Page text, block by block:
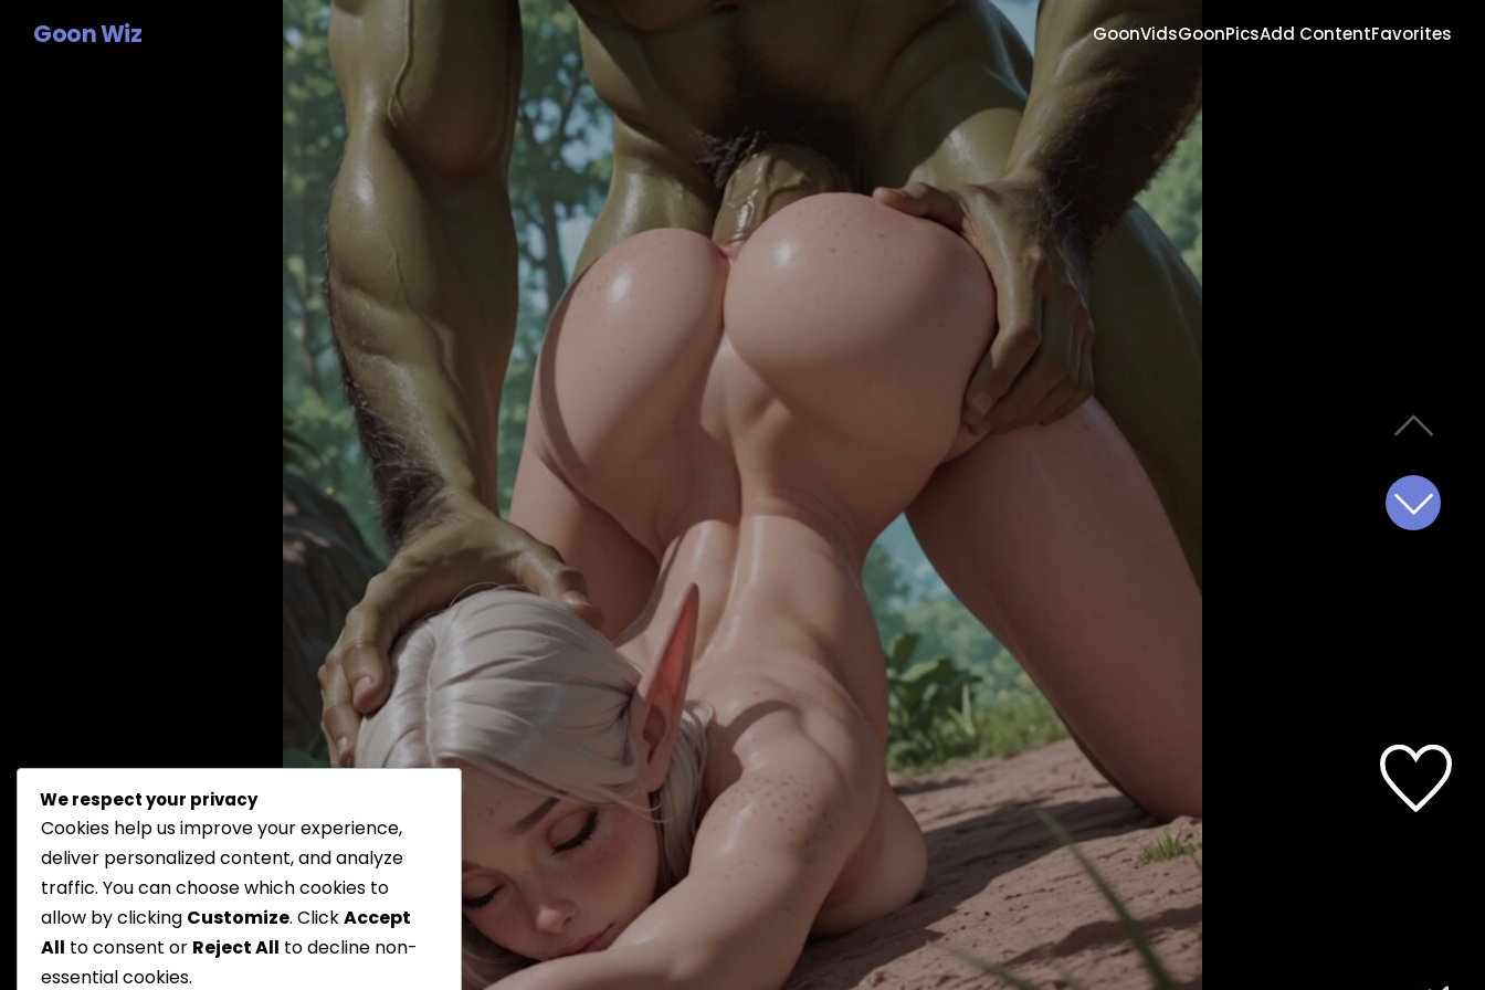
Goon Wiz GoonVidsGoonPicsAdd ContentFavorites
We respect your privacy
Cookies help us improve your experience,
deliver personalized content, and analyze
traffic. You can choose which cookies to
allow by clicking Customize. ClickAccept
All to consent or Reject All to decline non-
essential cookies.